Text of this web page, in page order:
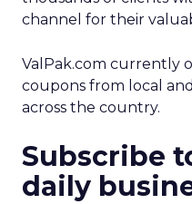
channel for their
ValPak.com currently
coupons from local
across the country.
Subscribe
daily